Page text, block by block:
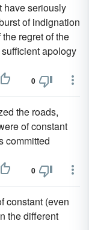
have seriously
of indignation
regret of the
apology
0
the roads,
of constant
committed
0
constant (even
the different